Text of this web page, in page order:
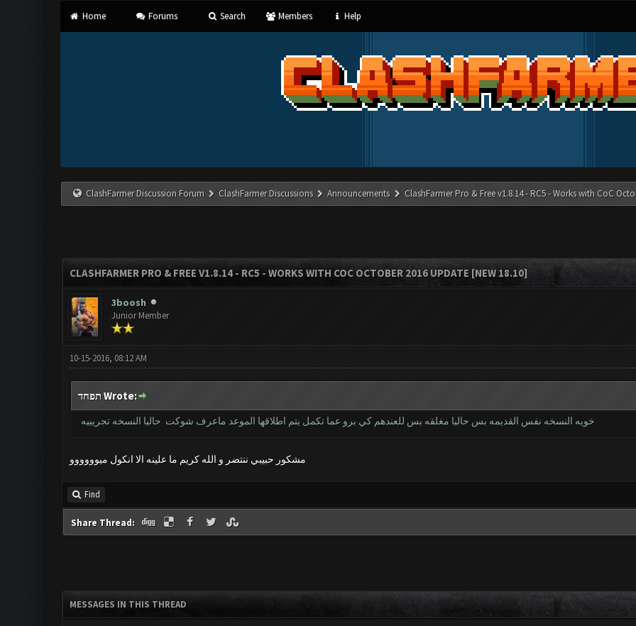
Home Forums Search Members Help
ClashFarmer Discussion Forum ClashFarmer Discussions Announcements ClashFarmer Pro & Free v1.8.14 - RC5 - Works with CoC
CLASHFARMER PRO & FREE V1.8.14 - RC5 - WORKS WITH COC OCTOBER 2016 UPDATE [NEW 18.10]
3boosh
Junior Member
10-15-2016, 08:12 AM
תפחד Wrote:
خويه النسخه نفس القديمه بس حاليا مغلقه بس للعندهم كي برو عما تكمل يتم اطلاقها الموعد ماعرف شوكت حاليا النسخه تجريبيه
مشكور حبيبي ننتضر و الله كريم ما علينه الا انكول ميوووووو
Find
Share Thread:
MESSAGES IN THIS THREAD